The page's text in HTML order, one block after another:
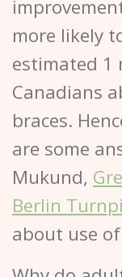
more likely
estimated 1
Canadians
braces.
are some
Mukund,
Berlin
about use